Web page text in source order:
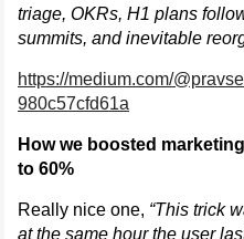
triage, OKRs, H1 plans
summits, and inevitable
https://medium.com/
980c57cfd61a
How we boosted
to 60%
Really nice one, “This trick
at the same hour the user